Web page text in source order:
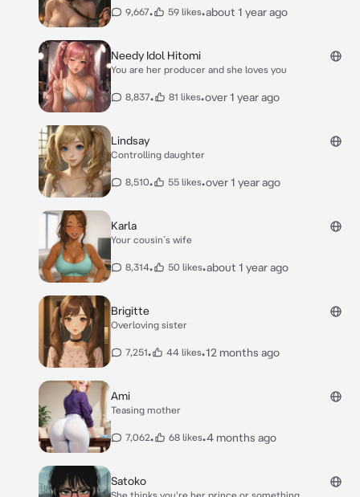
9,667• 59 likes•about 1 year ago
Needy Idol Hitomi
You are her producer and she loves you
8,837• 81 likes•over 1 year ago
Lindsay
Controlling daughter
8,510• 55 likes•over 1 year ago
Karla
Your cousin´s wife
8,314• 50 likes•about 1 year ago
Brigitte
Overloving sister
7,251• 44 likes•12 months ago
Ami
Teasing mother
7,062• 68 likes•4 months ago
Satoko